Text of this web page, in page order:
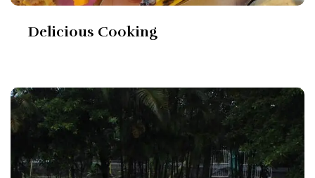
Delicious Cooking